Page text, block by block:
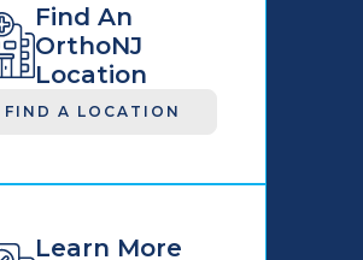
Find An
OrthoNJ
Location
FIND A LOCATION
Learn More